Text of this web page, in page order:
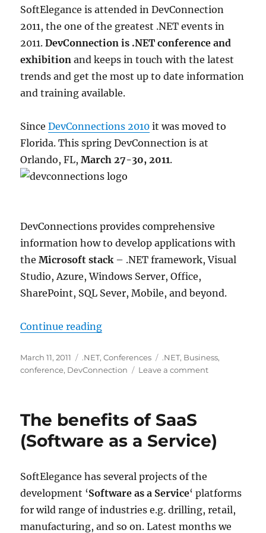
Of
Software
in
Oslo
on
SoftElegance is attended in DevConnection
2011, the one of the greatest .NET events in
2011.DevConnection is .NET conference and
exhibition and keeps in touch with the latest
trends and get the most up to date information
and training available.
SinceDevConnections 2010 it was moved to
Florida. This spring DevConnection is at
Orlando, FL,March 27-30, 2011.
DevConnections provides comprehensive
information how to develop applications with
theMicrosoft stack – .NET framework, Visual
Studio, Azure, Windows Server, Office,
SharePoint, SQL Sever, Mobile, and beyond.
Continue reading“Announcing DevConnection
Posted
on
March 11, 2011 Categories
.NET,Conferences Tags
.NET, Business,
conference, DevConnection Leave a commenton
from
The benefits of SaaS
(Software as a Service)
SoftElegance has several projects of the
development ‘Software as a Service‘ platforms
for wild range of industries e.g. drilling, retail,
manufacturing, and so on. Latest months we